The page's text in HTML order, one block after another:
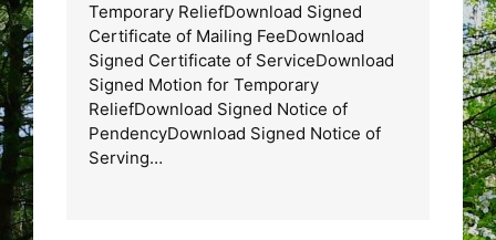
Temporary ReliefDownload Signed
Certificate of Mailing FeeDownload
Signed Certificate of ServiceDownload
Signed Motion for Temporary
ReliefDownload Signed Notice of
PendencyDownload Signed Notice of
Serving…